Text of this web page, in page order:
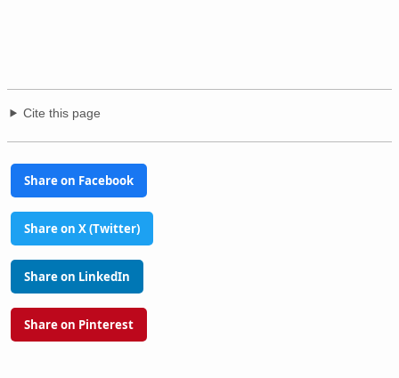
Cite this page
Share on Facebook
Share on X (Twitter)
Share on LinkedIn
Share on Pinterest